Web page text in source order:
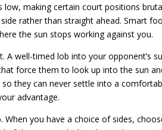
making certain court positions
rather than straight ahead. Smart
the sun stops working against you.
well-timed lob into your opponent’s
force them to look up into the sun
they can never settle into a
advantage.
When you have a choice of sides,